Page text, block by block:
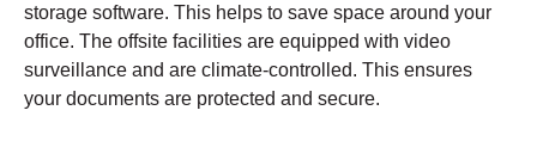
storage software. This helps to save space around your
office. The offsite facilities are equipped with video
surveillance and are climate-controlled. This ensures
your documents are protected and secure.